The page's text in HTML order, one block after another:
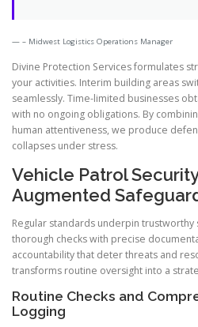
– Midwest Logistics Operations Manager
Divine Protection Services formulates
your activities. Interim building areas
seamlessly. Time-limited businesses
with no ongoing obligations. By
human attentiveness, we produce
collapses under stress.
Vehicle Patrol
Augmented
Regular standards underpin trustworthy
thorough checks with precise
accountability that deter threats and
transforms routine oversight into a
Routine Checks and
Logging